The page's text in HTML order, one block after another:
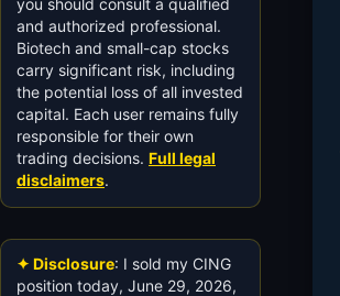
and authorized professional.
Biotech and small-cap stocks
carry significant risk, including
the potential loss of all invested
capital. Each user remains fully
responsible for their own
trading decisions. Full legal
disclaimers.
✦ Disclosure: I sold my CING
position today, June 29, 2026,